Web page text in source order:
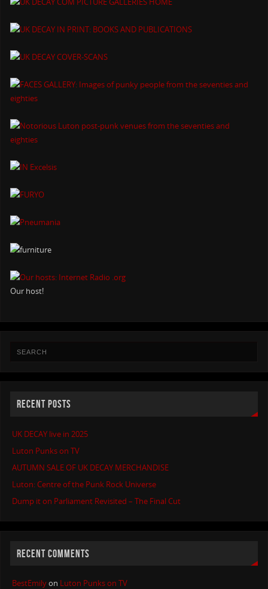
Our host!
RECENT POSTS
UK DECAY live in 2025
Luton Punks on TV
AUTUMN SALE OF UK DECAY MERCHANDISE
Luton: Centre of the Punk Rock Universe
Dump it on Parliament Revisited – The Final Cut
RECENT COMMENTS
BestEmilyon Luton Punks on TV